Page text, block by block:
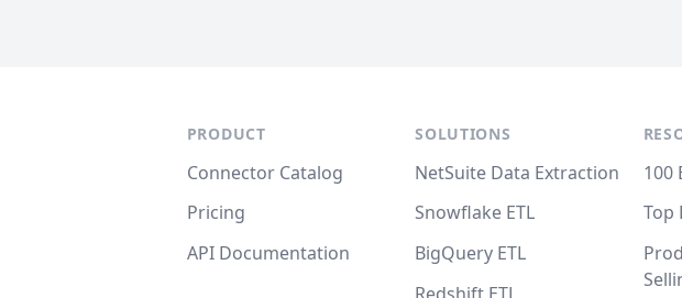
PRODUCT
Connector Catalog
Pricing
API Documentation
SOLUTIONS
NetSuite Data Extraction
Snowflake ETL
BigQuery ETL
100
Top